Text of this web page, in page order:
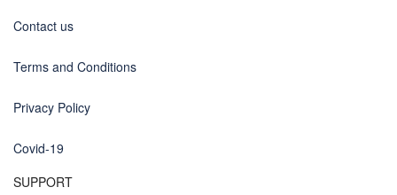
Contact us
Terms and Conditions
Privacy Policy
Covid-19
SUPPORT